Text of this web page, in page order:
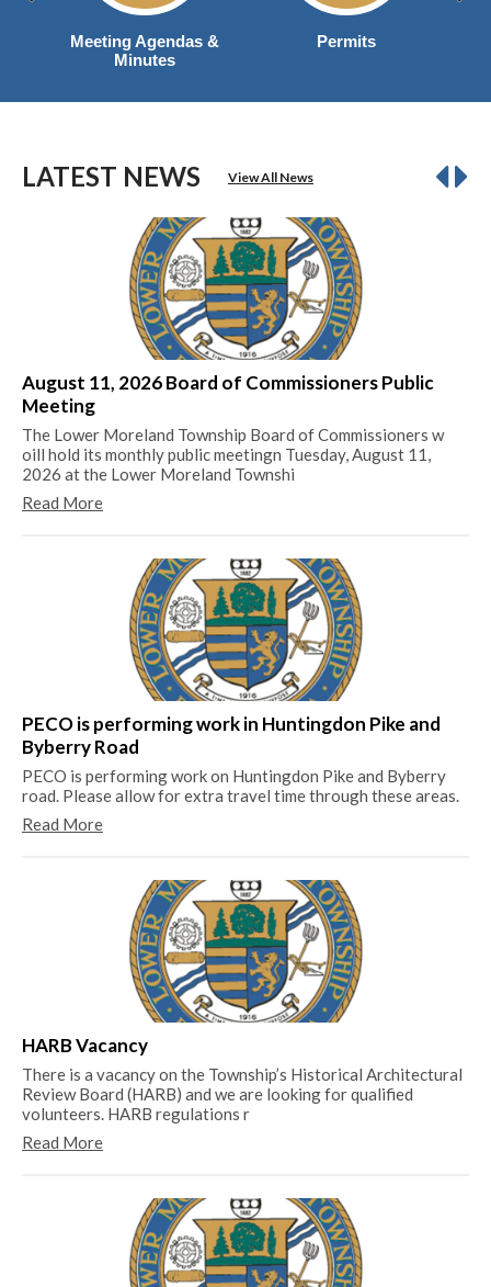
Meeting Agendas &
Minutes
Permits
LATEST NEWS View All News
August 11, 2026 Board of Commissioners Public
Meeting
The Lower Moreland Township Board of Commissioners w
oill hold its monthly public meetingn Tuesday, August 11,
2026 at the Lower Moreland Townshi
Read More
PECO is performing work in Huntingdon Pike and
Byberry Road
PECO is performing work on Huntingdon Pike and Byberry
road. Please allow for extra travel time through these areas.
Read More
HARB Vacancy
There is a vacancy on the Township’s Historical Architectural
Review Board (HARB) and we are looking for qualified
volunteers. HARB regulations r
Read More